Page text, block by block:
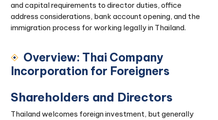
and capital requirements to director duties, office
address considerations, bank account opening, and the
immigration process for working legally in Thailand.
Overview: Thai Company
Incorporation for Foreigners
Shareholders and Directors
Thailand welcomes foreign investment, but generally